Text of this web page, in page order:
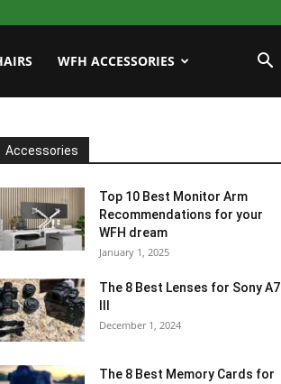
WFH ACCESSORIES
Accessories
Top 10 Best Monitor Arm
Recommendations for your
WFH dream
January 1, 2025
The 8 Best Lenses for Sony A7
December 1, 2024
The 8 Best Memory Cards for